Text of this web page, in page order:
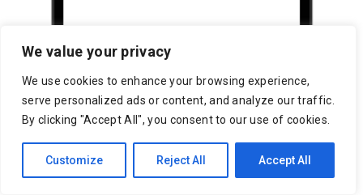
We value your privacy
We use cookies to enhance your browsing experience,
serve personalized ads or content, and analyze our traffic.
By clicking "Accept All", you consent to our use of cookies.
Customize Reject All Accept All